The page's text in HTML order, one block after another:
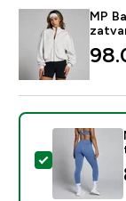
MP
Select